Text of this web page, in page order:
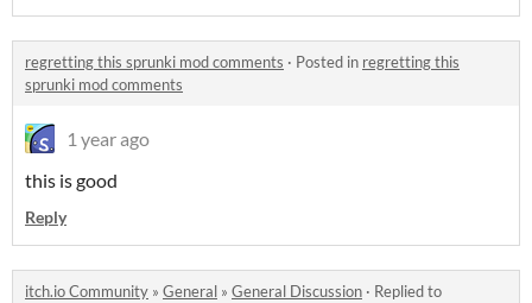
regretting this sprunki mod comments · Posted in regretting this
sprunki mod comments
1 year ago
this is good
Reply
itch.io Community » General » General Discussion · Replied to